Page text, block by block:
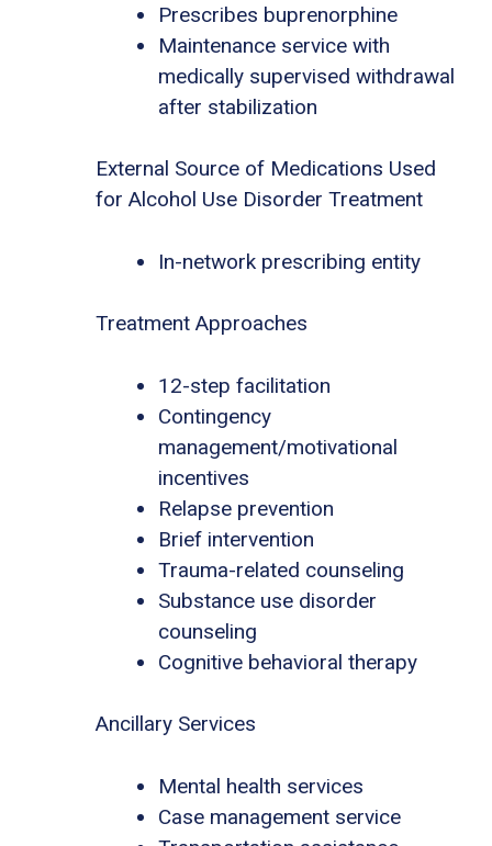
Prescribes buprenorphine
Maintenance service with
medically supervised withdrawal
after stabilization
External Source of Medications Used
for Alcohol Use Disorder Treatment
In-network prescribing entity
Treatment Approaches
12-step facilitation
Contingency
management/motivational
incentives
Relapse prevention
Brief intervention
Trauma-related counseling
Substance use disorder
counseling
Cognitive behavioral therapy
Ancillary Services
Mental health services
Case management service